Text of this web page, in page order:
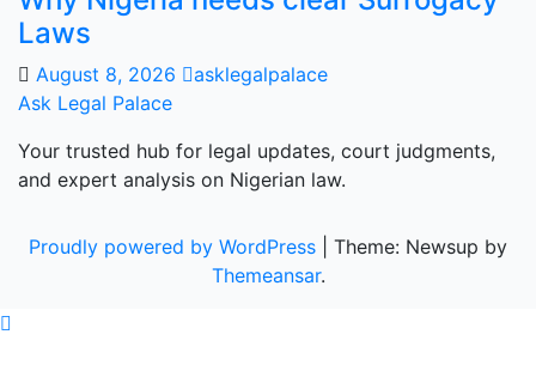
Laws
August 8, 2026
asklegalpalace
Ask Legal Palace
Your trusted hub for legal updates, court judgments,
and expert analysis on Nigerian law.
Proudly powered by WordPress
Theme: Newsup by
Themeansar.